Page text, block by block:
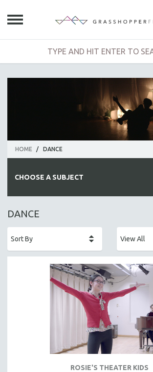
HOME / DANCE
CHOOSE A SUBJECT
ALL SUBJECTS
AFRICA
AGRICULTURE
ALA NOTABLE VIDEOS
DANCE
ROSIE'S THEATER KIDS